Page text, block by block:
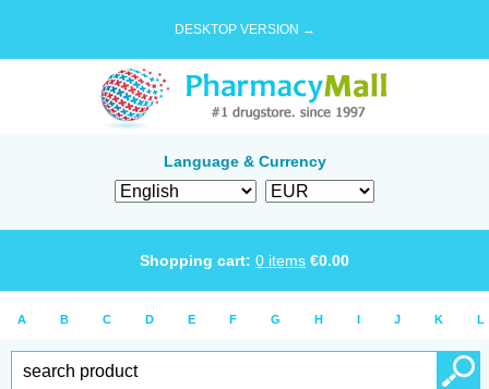
DESKTOP VERSION →
Language & Currency
Shopping cart: 0 items €0.00
A B C D E F G H I J K L